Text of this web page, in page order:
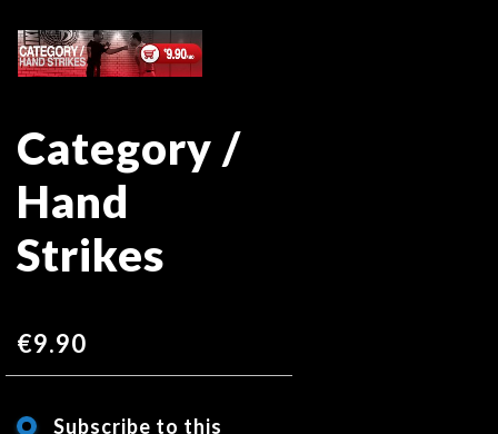
Category /
Hand
Strikes
€9.90
Subscribe to this
Skip
to
of
images
Skip
to
of